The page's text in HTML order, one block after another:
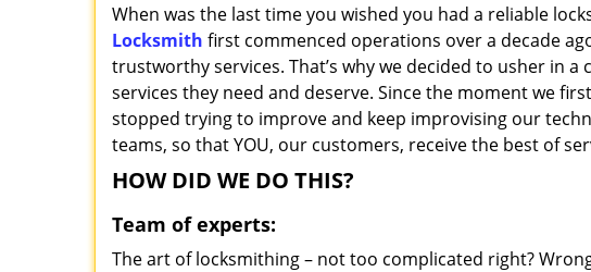
When was the last time you wished you had a reliable
Locksmith first commenced operations over a decade
trustworthy services. That’s why we decided to usher in
services they need and deserve. Since the moment we
stopped trying to improve and keep improvising our
teams, so that YOU, our customers, receive the best of
HOW DID WE DO THIS?
Team of experts:
The art of locksmithing – not too complicated right?